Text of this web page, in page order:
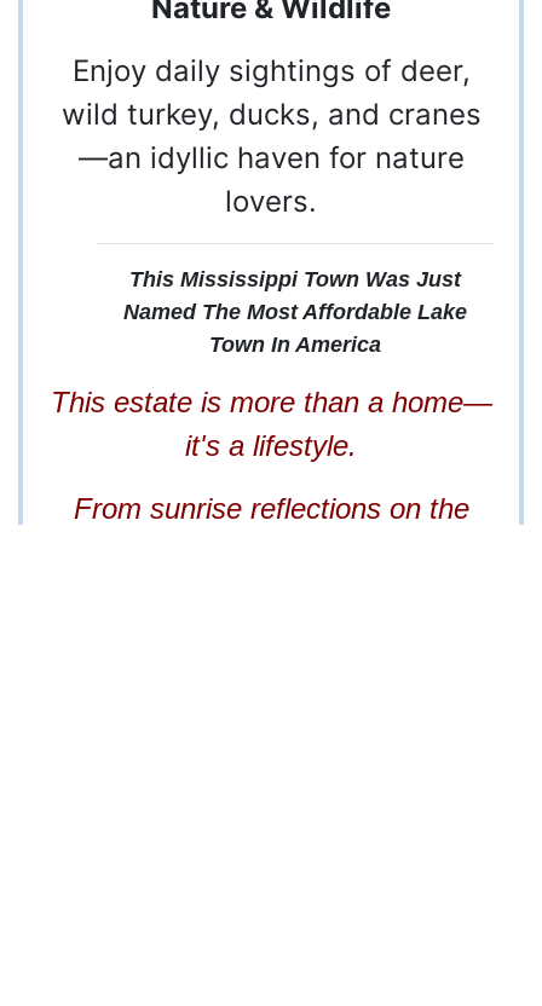
Nature & Wildlife
Enjoy daily sightings of deer,
wild turkey, ducks, and cranes
—an idyllic haven for nature
lovers.
This Mississippi Town Was Just
Named The Most Affordable Lake
Town In America
This estate is more than a home—
it's a lifestyle.
From sunrise reflections on the